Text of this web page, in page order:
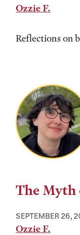
Ozzie F.
Reflections on
The Myth
SEPTEMBER 26,
Ozzie F.